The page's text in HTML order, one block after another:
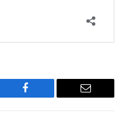
Facebook Email